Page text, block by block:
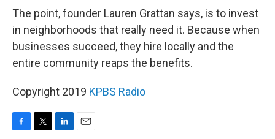
The point, founder Lauren Grattan says, is to invest
in neighborhoods that really need it. Because when
businesses succeed, they hire locally and the
entire community reaps the benefits.
Copyright 2019 KPBS Radio